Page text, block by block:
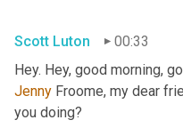
Scott Luton
00:33
Hey. Hey, good morning,
Jenny Froome, my dear
you doing?